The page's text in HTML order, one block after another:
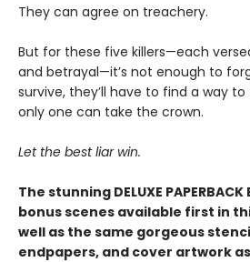
They can agree on treachery.
But for these five killers—each
and betrayal—it’s not enough to
survive, they’ll have to find a way
only one can take the crown.
Let the best liar win.
The stunning DELUXE
bonus scenes available first in
well as the same gorgeous
endpapers, and cover artwork